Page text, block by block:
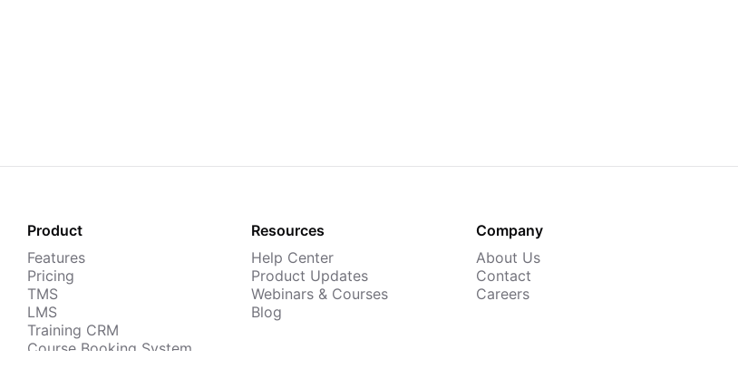
Product
Features
Pricing
TMS
LMS
Training CRM
Course Booking System
Resources
Help Center
Product Updates
Webinars & Courses
Blog
Company
About Us
Contact
Careers